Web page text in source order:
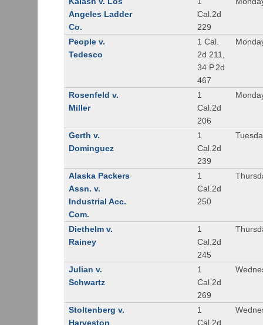
Angeles Ladder
Co.
Cal.2d
229
People v.
Tedesco
1 Cal.
2d 211,
34 P.2d
467
Rosenfeld v.
Miller
1
Cal.2d
206
Gerth v.
Dominguez
1
Cal.2d
239
Alaska Packers
Assn. v.
Industrial Acc.
Com.
1
Cal.2d
250
Diethelm v.
Rainey
1
Cal.2d
245
Julian v.
Schwartz
1
Cal.2d
269
Stoltenberg v.
Harveston
1
Cal.2d